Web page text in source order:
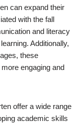
can expand their
with the fall
and literacy
Additionally,
these
engaging and
offer a wide range
academic skills